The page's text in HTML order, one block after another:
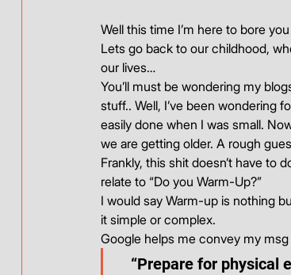
Well this time I’m here to bore
Lets go back to our childhood,
our lives…
You’ll must be wondering my
stuff.. Well, I’ve been wondering
easily done when I was small.
we are getting older. A rough
Frankly, this shit doesn’t have to
relate to “Do you Warm-Up?”
I would say Warm-up is nothing
it simple or complex.
Google helps me convey my msg
“Prepare for physical